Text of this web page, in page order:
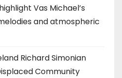
Vas Michael’s
and atmospheric
Richard Simonian
Community